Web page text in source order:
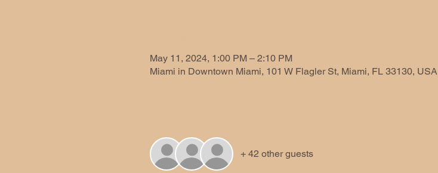
May 11, 2024, 1:00 PM – 2:10 PM
Miami in Downtown Miami, 101 W Flagler St, Miami, FL 33130, USA
+ 42 other guests